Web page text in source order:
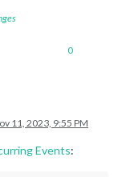
0
11, 2023, 9:55 PM
Events: